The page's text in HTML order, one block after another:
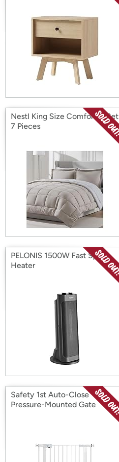
Nestl King Size Comforter Set
7 Pieces
PELONIS 1500W Fast Space
Heater
Safety 1st Auto-Close
Pressure-Mounted Gate